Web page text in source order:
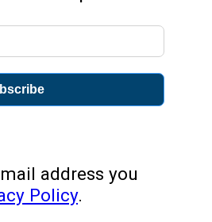
address you
Policy.